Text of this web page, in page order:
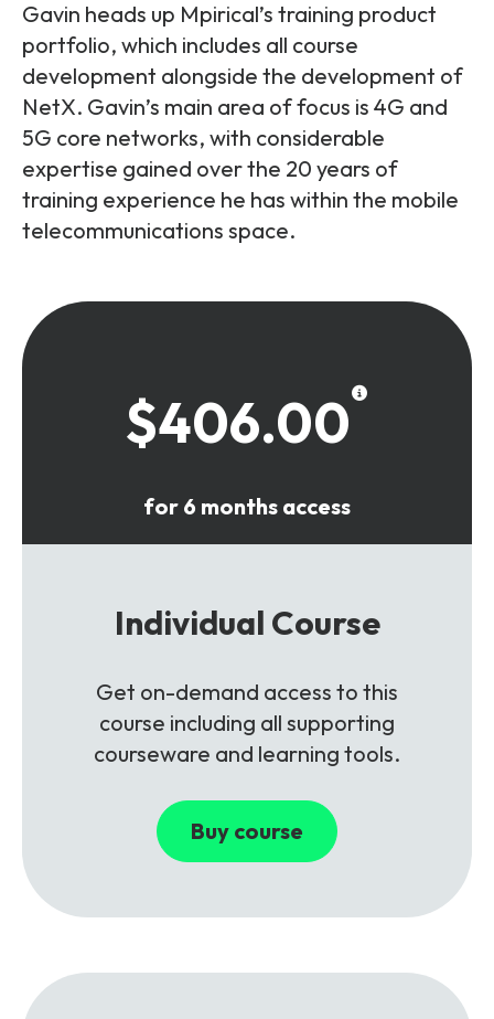
Gavin heads up Mpirical’s training product
portfolio, which includes all course
development alongside the development of
NetX. Gavin’s main area of focus is 4G and
5G core networks, with considerable
expertise gained over the 20 years of
training experience he has within the mobile
telecommunications space.
$406.00
for 6 months access
Individual Course
Get on-demand access to this
course including all supporting
courseware and learning tools.
Buy course